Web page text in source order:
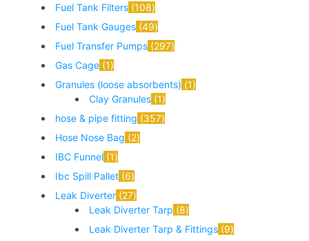
Fuel Tank Filters 108
Fuel Tank Gauges 49
Fuel Transfer Pumps 297
Gas Cage 1
Granules (loose absorbents) 1
Clay Granules 1
hose & pipe fitting 357
Hose Nose Bag 2
IBC Funnel 1
Ibc Spill Pallet 6
Leak Diverter 27
Leak Diverter Tarp 8
Leak Diverter Tarp & Fittings 9